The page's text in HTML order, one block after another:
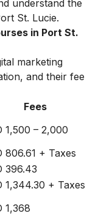
understand the
St. Lucie.
in Port St.
marketing
and their fee
Fees
1,500 – 2,000
806.61 + Taxes
396.43
1,344.30 + Taxes
1,368